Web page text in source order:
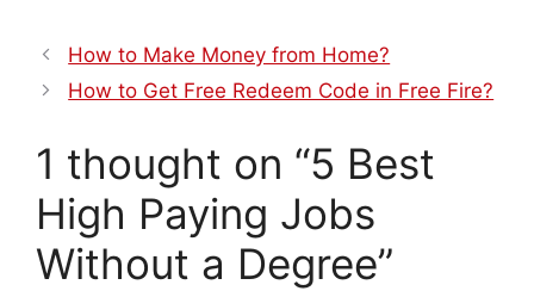
How to Make Money from Home?
How to Get Free Redeem Code in Free Fire?
1 thought on “5 Best
High Paying Jobs
Without a Degree”